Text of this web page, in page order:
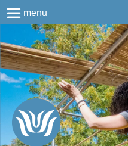
to
content
menu